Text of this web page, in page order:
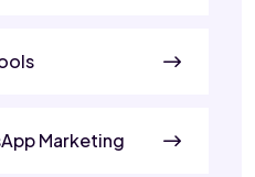
Marketing